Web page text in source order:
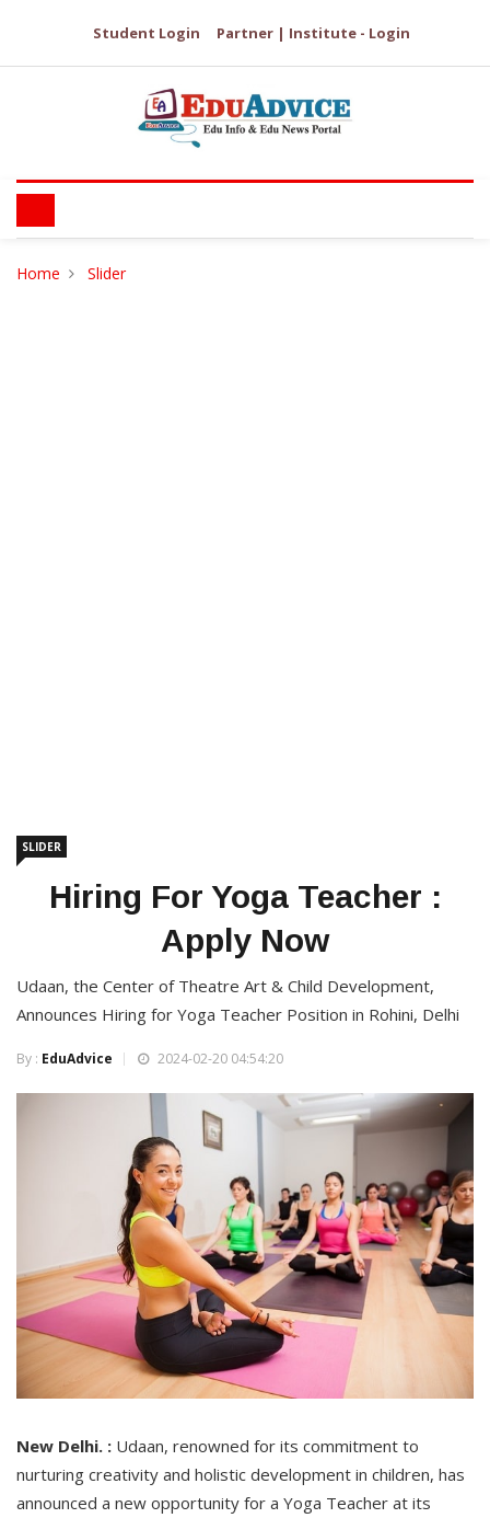
Student Login Partner | Institute - Login
Home Slider
SLIDER
Hiring For Yoga Teacher :
Apply Now
Udaan, the Center of Theatre Art & Child Development,
Announces Hiring for Yoga Teacher Position in Rohini, Delhi
By : EduAdvice 2024-02-20 04:54:20
New Delhi. : Udaan, renowned for its commitment to
nurturing creativity and holistic development in children, has
announced a new opportunity for a Yoga Teacher at its